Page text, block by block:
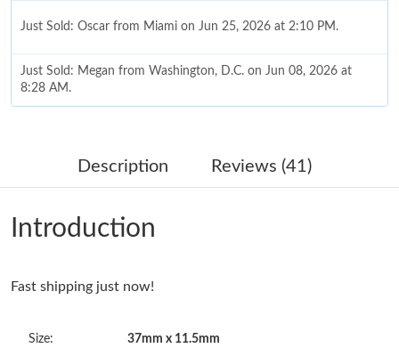
Just Sold: Oscar from Miami on Jun 25, 2026 at 2:10 PM.
Just Sold: Megan from Washington, D.C. on Jun 08, 2026 at
8:28 AM.
Just Sold: Sam from Atlanta on May 21, 2026 at 2:17 PM.
Just Sold: Sam from New York on Jun 15, 2026 at 9:08 PM.
Just Sold: Ian from San Jose on Jul 21, 2026 at 8:32 AM.
Just Sold: Quinn from Indianapolis on Jul 02, 2026 at 3:37 PM.
Description Reviews (41)
Introduction
Fast shipping just now!
Size: 37mm x 11.5mm